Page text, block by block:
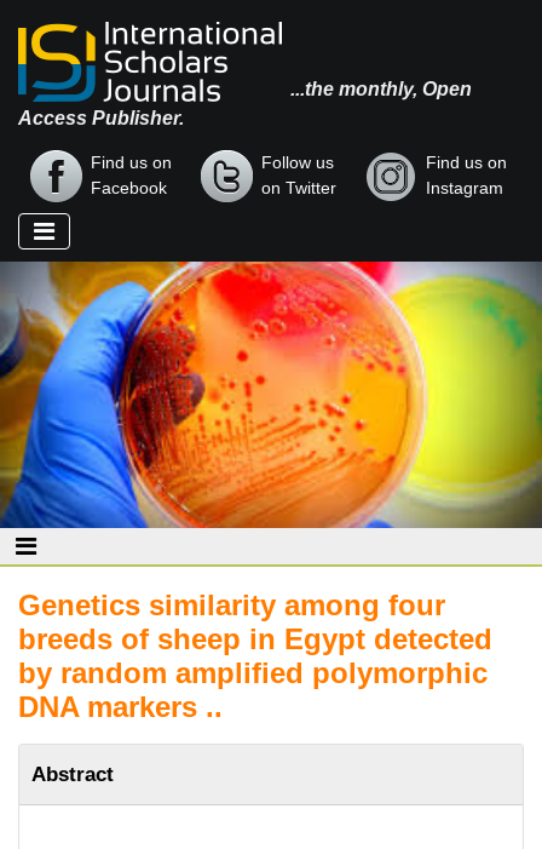
...the monthly, Open
Access Publisher.
Find us on
Facebook
Follow us
on Twitter
Find us on
Instagram
Genetics similarity among four
breeds of sheep in Egypt detected
by random amplified polymorphic
DNA markers ..
Abstract